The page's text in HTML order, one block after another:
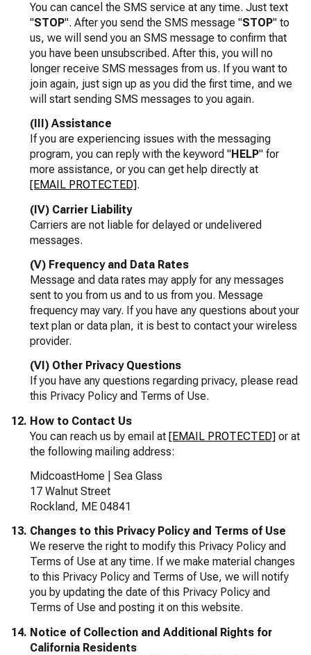
You can cancel the SMS service at any time. Just text
"STOP". After you send the SMS message "STOP" to
us, we will send you an SMS message to confirm that
you have been unsubscribed. After this, you will no
longer receive SMS messages from us. If you want to
join again, just sign up as you did the first time, and we
will start sending SMS messages to you again.
(III) Assistance
If you are experiencing issues with the messaging
program, you can reply with the keyword "HELP" for
more assistance, or you can get help directly at
[EMAIL PROTECTED].
(IV) Carrier Liability
Carriers are not liable for delayed or undelivered
messages.
(V) Frequency and Data Rates
Message and data rates may apply for any messages
sent to you from us and to us from you. Message
frequency may vary. If you have any questions about your
text plan or data plan, it is best to contact your wireless
provider.
(VI) Other Privacy Questions
If you have any questions regarding privacy, please read
this Privacy Policy and Terms of Use.
How to Contact Us
You can reach us by email at [EMAIL PROTECTED]or at
the following mailing address:
MidcoastHome | Sea Glass
17 Walnut Street
Rockland, ME 04841
Changes to this Privacy Policy and Terms of Use
We reserve the right to modify this Privacy Policy and
Terms of Use at any time. If we make material changes
to this Privacy Policy and Terms of Use, we will notify
you by updating the date of this Privacy Policy and
Terms of Use and posting it on this website.
Notice of Collection and Additional Rights for
California Residents